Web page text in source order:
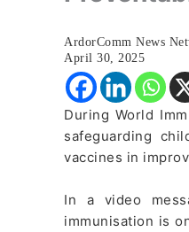
ArdorComm News
April 30, 2025
During World
safeguarding
vaccines in
In a video
immunisation is